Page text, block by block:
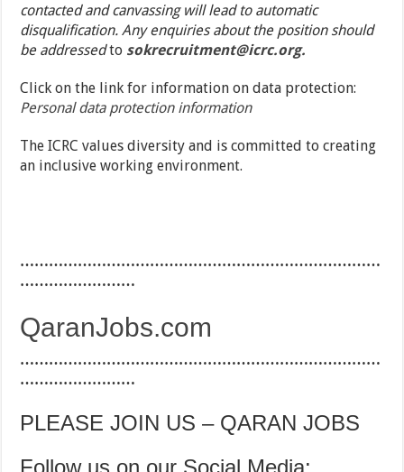
contacted and canvassing will lead to automatic
disqualification. Any enquiries about the position should
be addressedto sokrecruitment@icrc.org.
Click on the link for information on data protection:
Personal data protection information
The ICRC values diversity and is committed to creating
an inclusive working environment.
…………………………………………………………………
……………………
QaranJobs.com
…………………………………………………………………
……………………
PLEASE JOIN US – QARAN JOBS
Follow us on our Social Media: